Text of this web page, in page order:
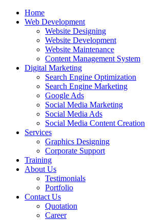
Home
Web Development
Website Designing
Website Development
Website Maintenance
Content Management System
Digital Marketing
Search Engine Optimization
Search Engine Marketing
Google Ads
Social Media Marketing
Social Media Ads
Social Media Content Creation
Services
Graphics Designing
Corporate Support
Training
About Us
Testimonials
Portfolio
Contact Us
Quotation
Career